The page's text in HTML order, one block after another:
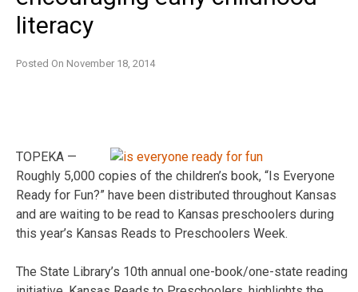
literacy
Posted On November 18, 2014
TOPEKA —
Roughly 5,000 copies of the children’s book, “Is Everyone
Ready for Fun?” have been distributed throughout Kansas
and are waiting to be read to Kansas preschoolers during
this year’s Kansas Reads to Preschoolers Week.
The State Library’s 10th annual one-book/one-state reading